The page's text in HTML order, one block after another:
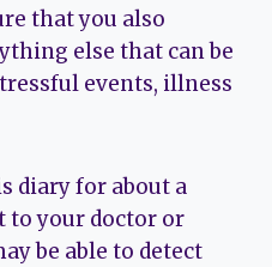
that you also
else that can be
events, illness
diary for about a
to your doctor or
be able to detect